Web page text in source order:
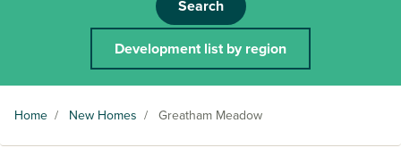
Search
Development list by region
Home / New Homes / Greatham Meadow